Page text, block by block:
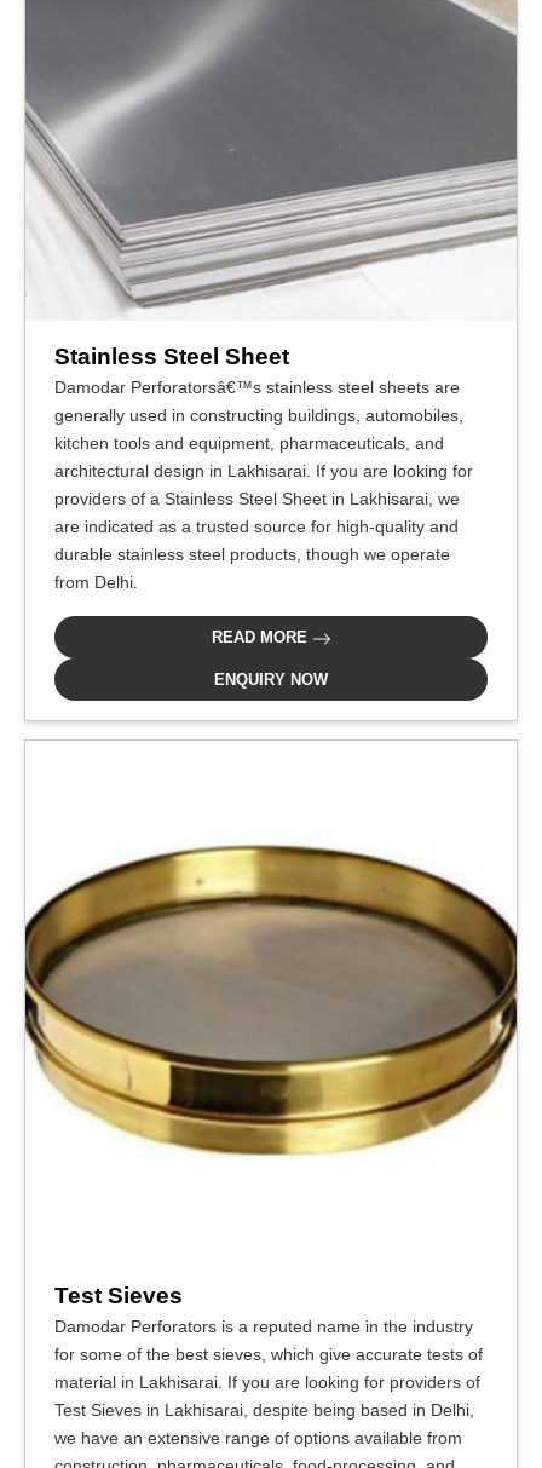
Stainless Steel Sheet
Damodar Perforatorsâ€™s stainless steel sheets are
generally used in constructing buildings, automobiles,
kitchen tools and equipment, pharmaceuticals, and
architectural design in Lakhisarai. If you are looking for
providers of a Stainless Steel Sheet in Lakhisarai, we
are indicated as a trusted source for high-quality and
durable stainless steel products, though we operate
from Delhi.
READ MORE
ENQUIRY NOW
Test Sieves
Damodar Perforators is a reputed name in the industry
for some of the best sieves, which give accurate tests of
material in Lakhisarai. If you are looking for providers of
Test Sieves in Lakhisarai, despite being based in Delhi,
we have an extensive range of options available from